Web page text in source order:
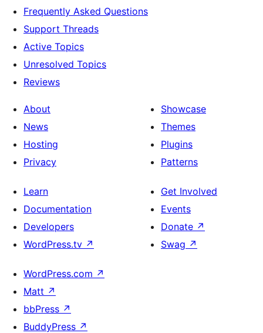
Frequently Asked Questions
Support Threads
Active Topics
Unresolved Topics
Reviews
About
News
Hosting
Privacy
Showcase
Themes
Plugins
Patterns
Learn
Documentation
Developers
WordPress.tv ↗
Get Involved
Events
Donate ↗
Swag ↗
WordPress.com ↗
Matt ↗
bbPress ↗
BuddyPress ↗